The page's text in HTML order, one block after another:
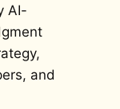
AI-
and